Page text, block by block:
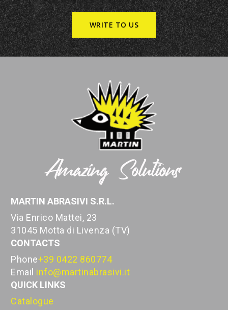
WRITE TO US
MARTIN ABRASIVI S.R.L.
Via Enrico Mattei, 23
31045 Motta di Livenza (TV)
CONTACTS
Phone+39 0422 860774
Email info@martinabrasivi.it
QUICK LINKS
Catalogue